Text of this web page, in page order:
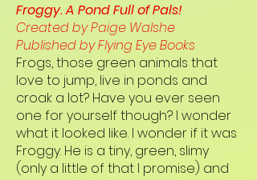
Froggy. A Pond Full of Pals!
Created by Paige Walshe
Published by Flying Eye Books
Frogs, those green animals that
love to jump, live in ponds and
croak a lot? Have you ever seen
one for yourself though? I wonder
what it looked like. I wonder if it was
Froggy. He is a tiny, green, slimy
(only a little of that I promise) and